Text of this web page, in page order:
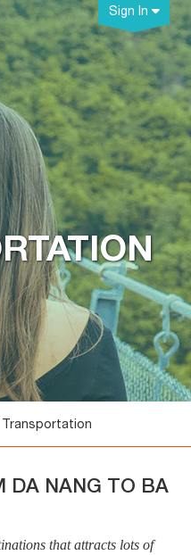
Sign In
Transportation
DA NANG TO BA
that attracts lots of